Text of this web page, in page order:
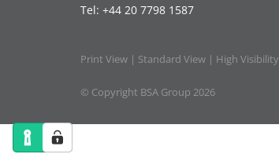
Tel: +44 20 7798 1587
Print View | Standard View | High Visibility
© Copyright BSA Group 2026